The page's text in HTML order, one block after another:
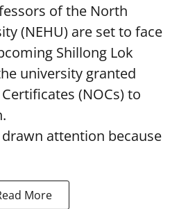
of the North
(NEHU) are set to face
Shillong Lok
university granted
(NOCs) to
attention because
More